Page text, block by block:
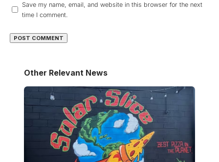
Save my name, email, and website in this browser for the next
time I comment.
Other Relevant News